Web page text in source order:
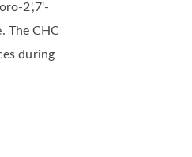
2',7'-
The CHC
during